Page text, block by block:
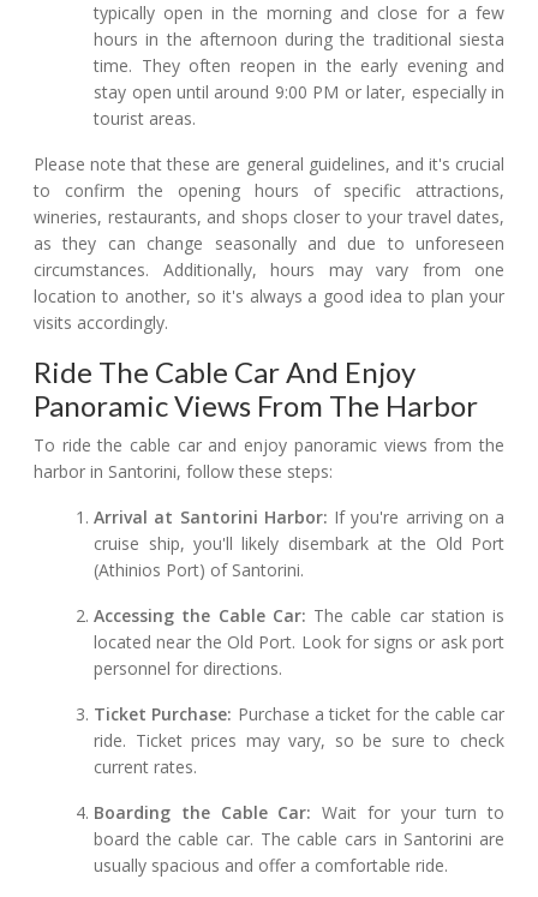
typically open in the morning and close for a few
hours in the afternoon during the traditional siesta
time. They often reopen in the early evening and
stay open until around 9:00 PM or later, especially in
tourist areas.
Please note that these are general guidelines, and it's crucial
to confirm the opening hours of specific attractions,
wineries, restaurants, and shops closer to your travel dates,
as they can change seasonally and due to unforeseen
circumstances. Additionally, hours may vary from one
location to another, so it's always a good idea to plan your
visits accordingly.
Ride The Cable Car And Enjoy
Panoramic Views From The Harbor
To ride the cable car and enjoy panoramic views from the
harbor in Santorini, follow these steps:
Arrival at Santorini Harbor: If you're arriving on a
cruise ship, you'll likely disembark at the Old Port
(Athinios Port) of Santorini.
Accessing the Cable Car: The cable car station is
located near the Old Port. Look for signs or ask port
personnel for directions.
Ticket Purchase: Purchase a ticket for the cable car
ride. Ticket prices may vary, so be sure to check
current rates.
Boarding the Cable Car: Wait for your turn to
board the cable car. The cable cars in Santorini are
usually spacious and offer a comfortable ride.